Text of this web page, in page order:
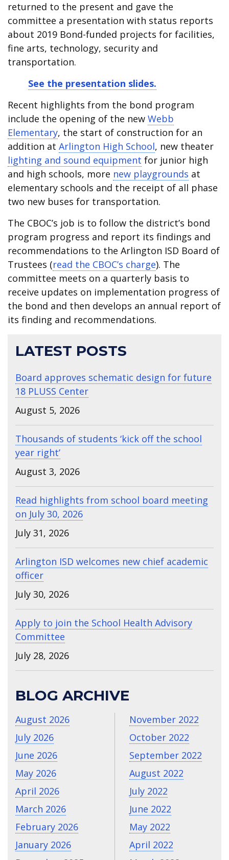
returned to the present and gave the
committee a presentation with status reports
about 2019 Bond-funded projects for facilities,
fine arts, technology, security and
transportation.
See the presentation slides.
Recent highlights from the bond program
include the opening of the new Webb
Elementary, the start of construction for an
addition at Arlington High School, new theater
lighting and sound equipment for junior high
and high schools, more new playgrounds at
elementary schools and the receipt of all phase
two new buses for transportation.
The CBOC’s job is to follow the district’s bond
program progress and report its findings and
recommendations to the Arlington ISD Board of
Trustees (read the CBOC’s charge). The
committee meets on a quarterly basis to
receive updates on implementation progress of
the bond and then develops an annual report of
its finding and recommendations.
LATEST POSTS
Board approves schematic design for future
18 PLUSS Center
August 5, 2026
Thousands of students ‘kick off the school
year right’
August 3, 2026
Read highlights from school board meeting
on July 30, 2026
July 31, 2026
Arlington ISD welcomes new chief academic
officer
July 30, 2026
Apply to join the School Health Advisory
Committee
July 28, 2026
BLOG ARCHIVE
August 2026
July 2026
June 2026
May 2026
April 2026
March 2026
February 2026
January 2026
November 2022
October 2022
September 2022
August 2022
July 2022
June 2022
May 2022
April 2022